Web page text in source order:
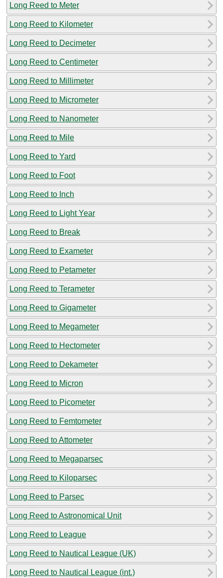
Long Reed to Meter
Long Reed to Kilometer
Long Reed to Decimeter
Long Reed to Centimeter
Long Reed to Millimeter
Long Reed to Micrometer
Long Reed to Nanometer
Long Reed to Mile
Long Reed to Yard
Long Reed to Foot
Long Reed to Inch
Long Reed to Light Year
Long Reed to Break
Long Reed to Exameter
Long Reed to Petameter
Long Reed to Terameter
Long Reed to Gigameter
Long Reed to Megameter
Long Reed to Hectometer
Long Reed to Dekameter
Long Reed to Micron
Long Reed to Picometer
Long Reed to Femtometer
Long Reed to Attometer
Long Reed to Megaparsec
Long Reed to Kiloparsec
Long Reed to Parsec
Long Reed to Astronomical Unit
Long Reed to League
Long Reed to Nautical League (UK)
Long Reed to Nautical League (int.)